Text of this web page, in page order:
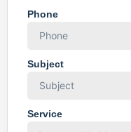
Phone
Subject
Service